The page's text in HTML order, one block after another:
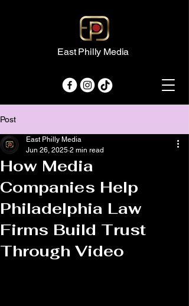
East Philly Media
Post
How Media
Companies Help
Philadelphia Law
Firms Build Trust
Through Video
East Philly Media
Jun 26, 2025 2 min read